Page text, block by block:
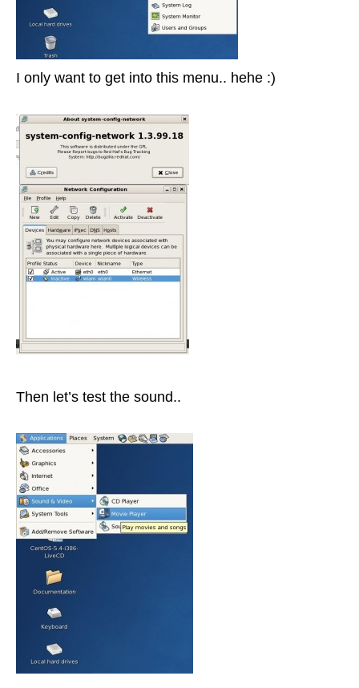
I only want to get into this menu.. hehe :)
Then let’s test the sound..